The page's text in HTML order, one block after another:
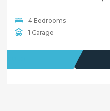
4 Bedrooms
1 Garage